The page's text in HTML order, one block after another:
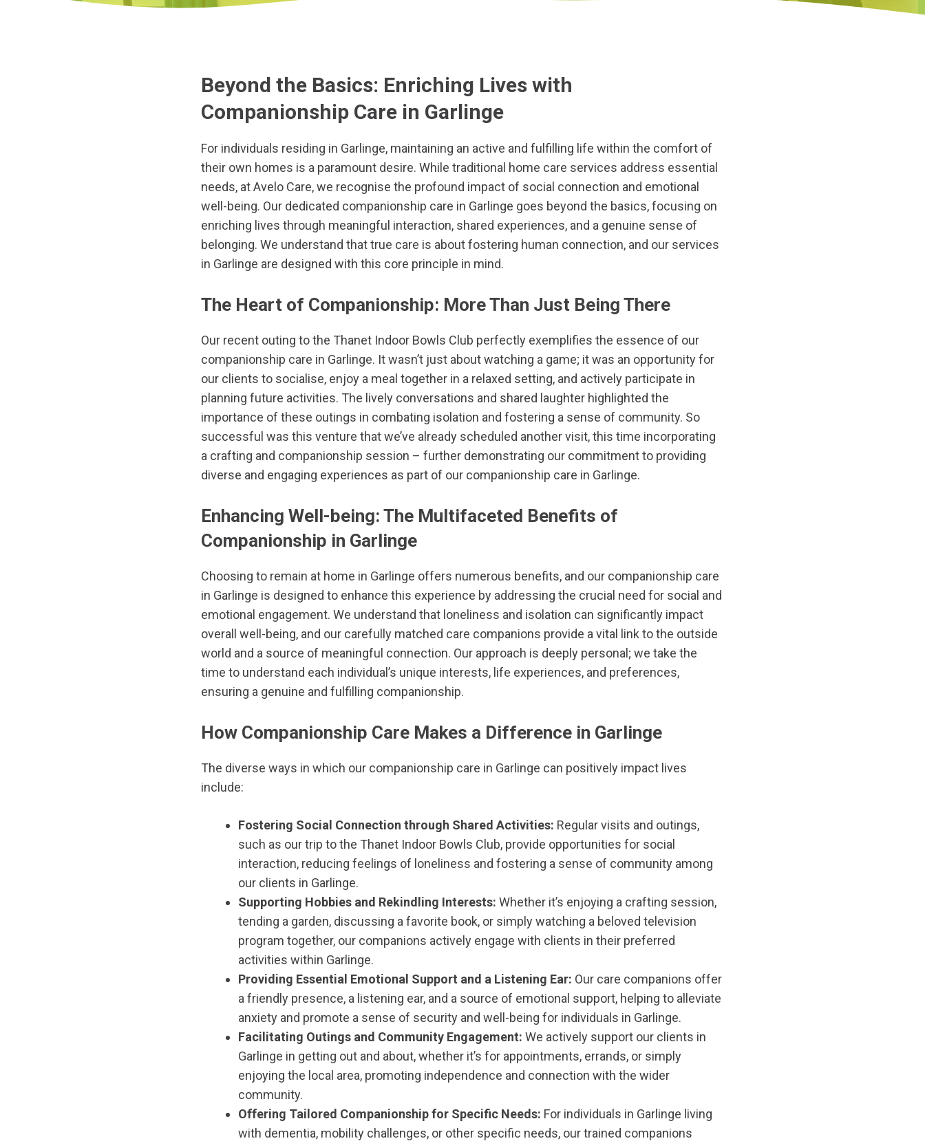
Beyond the Basics: Enriching Lives with
Companionship Care in Garlinge
For individuals residing in Garlinge, maintaining an active and fulfilling life within the comfort of
their own homes is a paramount desire. While traditional home care services address essential
needs, at Avelo Care, we recognise the profound impact of social connection and emotional
well-being. Our dedicated companionship care in Garlinge goes beyond the basics, focusing on
enriching lives through meaningful interaction, shared experiences, and a genuine sense of
belonging. We understand that true care is about fostering human connection, and our services
in Garlinge are designed with this core principle in mind.
The Heart of Companionship: More Than Just Being There
Our recent outing to the Thanet Indoor Bowls Club perfectly exemplifies the essence of our
companionship care in Garlinge. It wasn’t just about watching a game; it was an opportunity for
our clients to socialise, enjoy a meal together in a relaxed setting, and actively participate in
planning future activities. The lively conversations and shared laughter highlighted the
importance of these outings in combating isolation and fostering a sense of community. So
successful was this venture that we’ve already scheduled another visit, this time incorporating
a crafting and companionship session – further demonstrating our commitment to providing
diverse and engaging experiences as part of our companionship care in Garlinge.
Enhancing Well-being: The Multifaceted Benefits of
Companionship in Garlinge
Choosing to remain at home in Garlinge offers numerous benefits, and our companionship care
in Garlinge is designed to enhance this experience by addressing the crucial need for social and
emotional engagement. We understand that loneliness and isolation can significantly impact
overall well-being, and our carefully matched care companions provide a vital link to the outside
world and a source of meaningful connection. Our approach is deeply personal; we take the
time to understand each individual’s unique interests, life experiences, and preferences,
ensuring a genuine and fulfilling companionship.
How Companionship Care Makes a Difference in Garlinge
The diverse ways in which our companionship care in Garlinge can positively impact lives
include:
Fostering Social Connection through Shared Activities: Regular visits and outings,
such as our trip to the Thanet Indoor Bowls Club, provide opportunities for social
interaction, reducing feelings of loneliness and fostering a sense of community among
our clients in Garlinge.
Supporting Hobbies and Rekindling Interests: Whether it’s enjoying a crafting session,
tending a garden, discussing a favorite book, or simply watching a beloved television
program together, our companions actively engage with clients in their preferred
activities within Garlinge.
Providing Essential Emotional Support and a Listening Ear: Our care companions offer
a friendly presence, a listening ear, and a source of emotional support, helping to alleviate
anxiety and promote a sense of security and well-being for individuals in Garlinge.
Facilitating Outings and Community Engagement: We actively support our clients in
Garlinge in getting out and about, whether it’s for appointments, errands, or simply
enjoying the local area, promoting independence and connection with the wider
community.
Offering Tailored Companionship for Specific Needs: For individuals in Garlinge living
with dementia, mobility challenges, or other specific needs, our trained companions